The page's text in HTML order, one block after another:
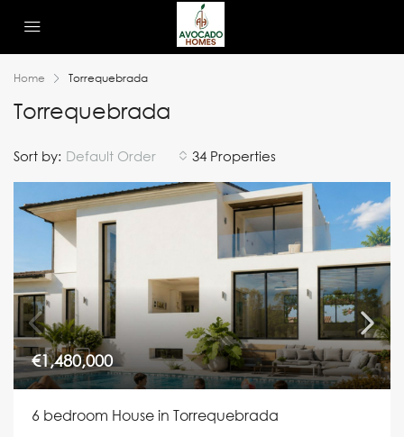
Home Torrequebrada
Torrequebrada
34 Properties
Sort by: Default Order
€1,480,000
6 bedroom House in Torrequebrada